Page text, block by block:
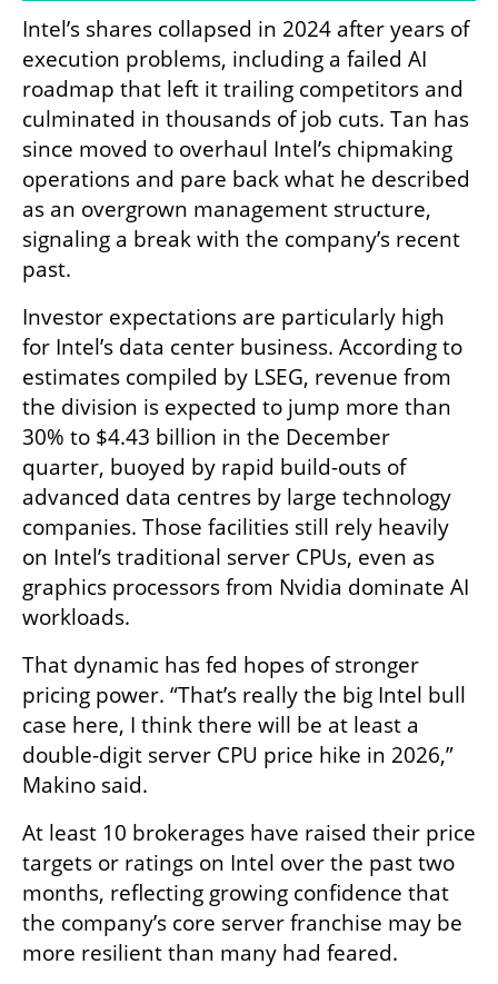
Intel’s shares collapsed in 2024 after years of
execution problems, including a failed AI
roadmap that left it trailing competitors and
culminated in thousands of job cuts. Tan has
since moved to overhaul Intel’s chipmaking
operations and pare back what he described
as an overgrown management structure,
signaling a break with the company’s recent
past.
Investor expectations are particularly high
for Intel’s data center business. According to
estimates compiled by LSEG, revenue from
the division is expected to jump more than
30% to $4.43 billion in the December
quarter, buoyed by rapid build-outs of
advanced data centres by large technology
companies. Those facilities still rely heavily
on Intel’s traditional server CPUs, even as
graphics processors from Nvidia dominate AI
workloads.
That dynamic has fed hopes of stronger
pricing power. “That’s really the big Intel bull
case here, I think there will be at least a
double-digit server CPU price hike in 2026,”
Makino said.
At least 10 brokerages have raised their price
targets or ratings on Intel over the past two
months, reflecting growing confidence that
the company’s core server franchise may be
more resilient than many had feared.